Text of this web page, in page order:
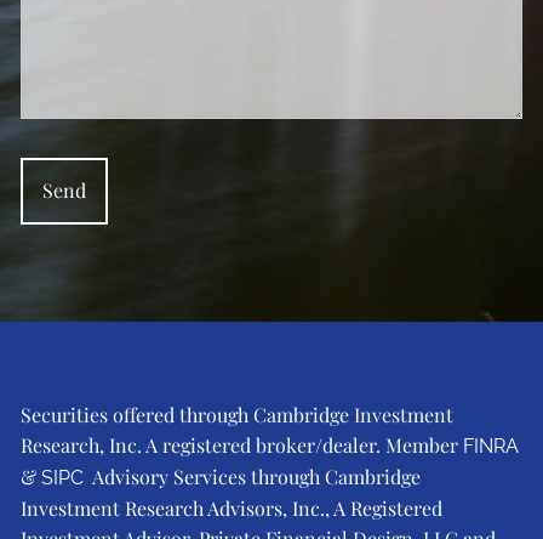
Securities offered through Cambridge Investment
Research, Inc. A registered broker/dealer. Member FINRA
&SIPC Advisory Services through Cambridge
Investment Research Advisors, Inc., A Registered